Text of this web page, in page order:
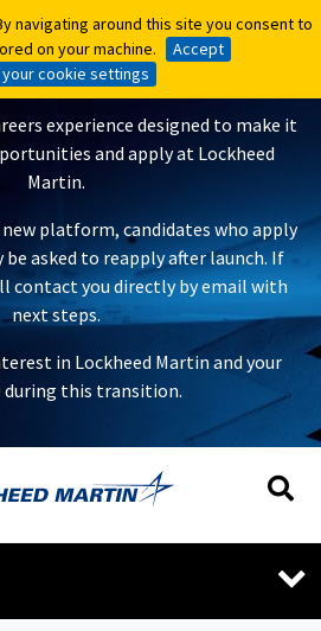
navigating around this site you consent to
on your machine.
Accept
your cookie settings
navigating around this site you consent to
on your machine.
Accept
your cookie settings
Experience Is
Coming
experience designed to make it
and apply at Lockheed
Martin.
platform, candidates who apply
be asked to reapply after launch. If
contact you directly by email with
next steps.
in Lockheed Martin and your
during this transition.